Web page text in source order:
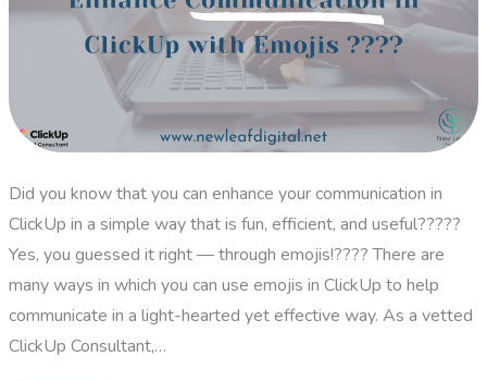
Did you know that you can enhance your communication in
ClickUp in a simple way that is fun, efficient, and useful?????
Yes, you guessed it right — through emojis!???? There are
many ways in which you can use emojis in ClickUp to help
communicate in a light-hearted yet effective way. As a vetted
ClickUp Consultant,…